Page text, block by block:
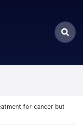
Search
for:
for cancer but